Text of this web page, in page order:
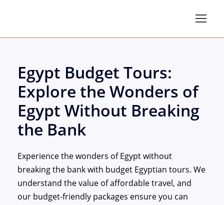
Egypt Budget Tours:
Explore the Wonders of
Egypt Without Breaking
the Bank
Experience the wonders of Egypt without
breaking the bank with budget Egyptian tours. We
understand the value of affordable travel, and
our budget-friendly packages ensure you can